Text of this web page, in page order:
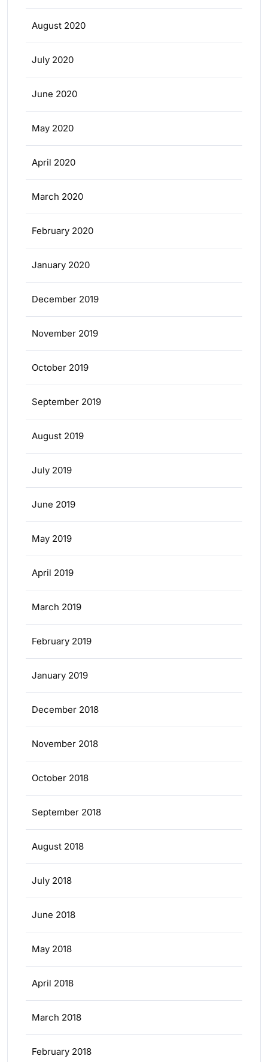
August 2020
July 2020
June 2020
May 2020
April 2020
March 2020
February 2020
January 2020
December 2019
November 2019
October 2019
September 2019
August 2019
July 2019
June 2019
May 2019
April 2019
March 2019
February 2019
January 2019
December 2018
November 2018
October 2018
September 2018
August 2018
July 2018
June 2018
May 2018
April 2018
March 2018
February 2018